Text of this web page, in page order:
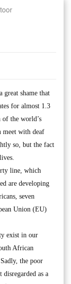
great shame that
for almost 1.3
the world’s
meet with deaf
so, but the fact
line, which
are developing
seven
Union (EU)
exist in our
African
the poor
disregarded as a